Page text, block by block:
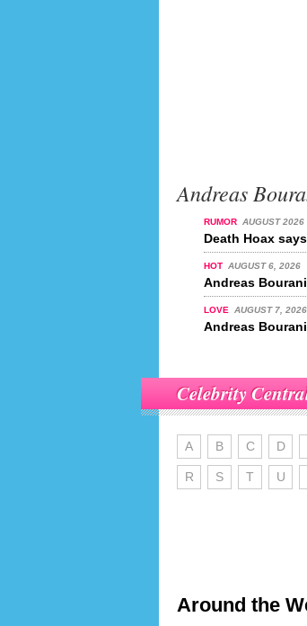
Andreas
RUMOR AUGUST 2026
Death Hoax
HOT AUGUST 6, 2026
Andreas
LOVE AUGUST 7, 2026
Andreas
Celebrity
A B C D
R S T U
Around the